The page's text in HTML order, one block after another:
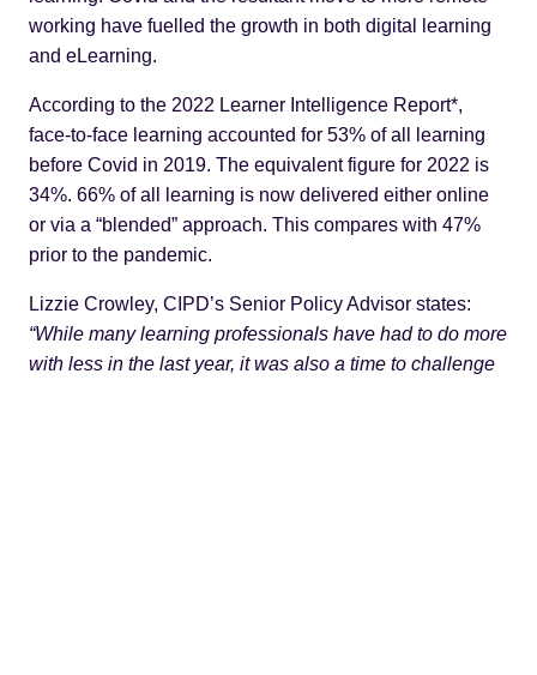
working have fuelled the growth in both digital learning
and eLearning.
According to the 2022 Learner Intelligence Report*,
face-to-face learning accounted for 53% of all learning
before Covid in 2019. The equivalent figure for 2022 is
34%. 66% of all learning is now delivered either online
or via a “blended” approach. This compares with 47%
prior to the pandemic.
Lizzie Crowley, CIPD’s Senior Policy Advisor states:
“While many learning professionals have had to do more
with less in the last year, it was also a time to challenge